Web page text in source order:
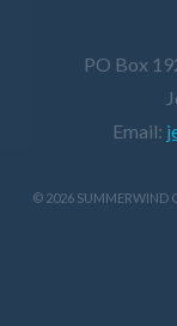
PO Box
Email:
© 2026 SUMMERWIND